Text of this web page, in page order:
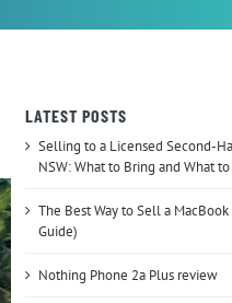
LATEST POSTS
Selling to a Licensed Second-
NSW: What to Bring and What
The Best Way to Sell a
Guide)
Nothing Phone 2a Plus review